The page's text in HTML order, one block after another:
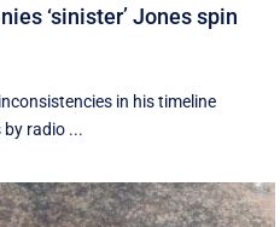
‘sinister’ Jones spin
in his timeline
radio ...